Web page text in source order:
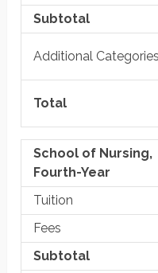
Subtotal
Additional Categories
Total
School of Nursing,
Fourth-Year
Tuition
Fees
Subtotal